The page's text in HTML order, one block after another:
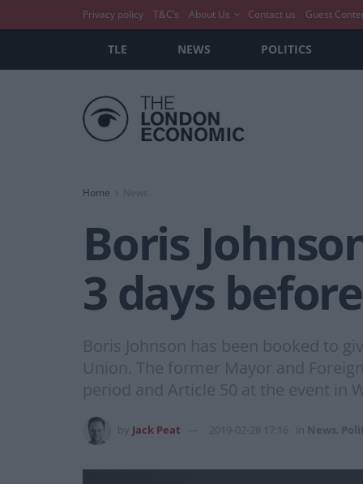
Privacy policy T&C’s About Us Contact us Guest
TLE NEWS POLITICS
Home News
Boris
3 days
Boris Johnson has been booked to
Union. The former Mayor and
period and Article 50 at the event in
Jack Peat 2019-02-28 17:16 News